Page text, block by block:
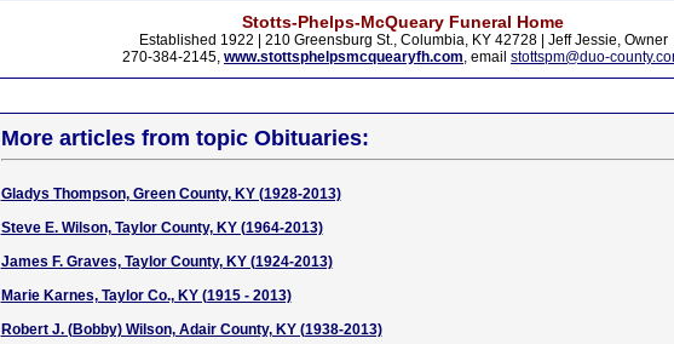
Stotts-Phelps-McQueary Funeral Home
Established 1922 | 210 Greensburg St., Columbia, KY 42728 | Jeff Jessie, Owner
270-384-2145, www.stottsphelpsmcquearyfh.com, email stottspm@duo-
More articles from topic Obituaries:
Gladys Thompson, Green County, KY (1928-2013)
Steve E. Wilson, Taylor County, KY (1964-2013)
James F. Graves, Taylor County, KY (1924-2013)
Marie Karnes, Taylor Co., KY (1915 - 2013)
Robert J. (Bobby) Wilson, Adair County, KY (1938-2013)